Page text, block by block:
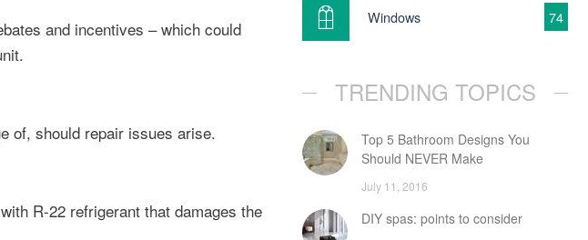
and incentives – which could
of, should repair issues arise.
R-22 refrigerant that damages the
Windows 74
TRENDING TOPICS
Top 5 Bathroom Designs You
Should NEVER Make
July 11, 2016
DIY spas: points to consider